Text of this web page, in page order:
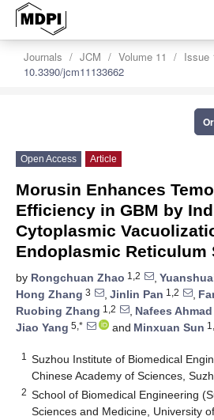
Journals JCM Volume 11
Issue
10.3390/jcm11133662
Open Access Article
Morusin Enhances
Efficiency in GBM by
Cytoplasmic
Endoplasmic Reticulum
by Rongchuan Zhao 1,2 ,
Hong Zhang 3 , Jinlin Pan 1,2 ,
Ruobing Zhang 1,2 , Nafees Ahmad
Jiao Yang 5,* and Minxuan Sun
1
Suzhou Institute of Biomedical
Chinese Academy of Sciences,
2 School of Biomedical Engineering
Sciences and Medicine, University